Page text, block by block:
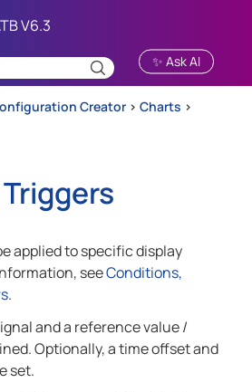
Skip To Main Content
✨ Ask AI
Creator > Charts >
applied to specific display
seeConditions,
.
and a reference value /
Optionally, a time offset and
set.